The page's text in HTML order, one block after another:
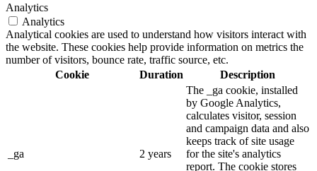
Analytics
Analytics
Analytical cookies are used to understand how visitors interact with
the website. These cookies help provide information on metrics the
number of visitors, bounce rate, traffic source, etc.
Cookie
Duration Description
_ga 2 years
The _ga cookie, installed
by Google Analytics,
calculates visitor, session
and campaign data and also
keeps track of site usage
for the site's analytics
report. The cookie stores